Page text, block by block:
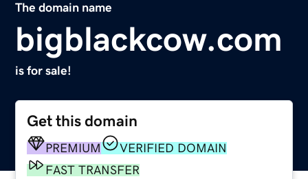
The domain name
bigblackcow.com
is for sale!
Get this domain
PREMIUM
VERIFIED DOMAIN
FAST TRANSFER